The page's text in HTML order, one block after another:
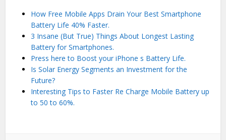
How Free Mobile Apps Drain Your Best Smartphone
Battery Life 40% Faster.
3 Insane (But True) Things About Longest Lasting
Battery for Smartphones.
Press here to Boost your iPhone s Battery Life.
Is Solar Energy Segments an Investment for the
Future?
Interesting Tips to Faster Re Charge Mobile Battery up
to 50 to 60%.